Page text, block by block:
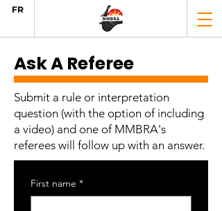
FR
Ask A Referee
Submit a rule or interpretation
question (with the option of including
a video) and one of MMBRA's
referees will follow up with an answer.
First name *